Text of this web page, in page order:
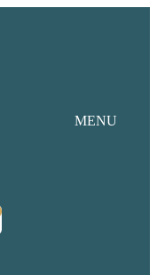
MENU